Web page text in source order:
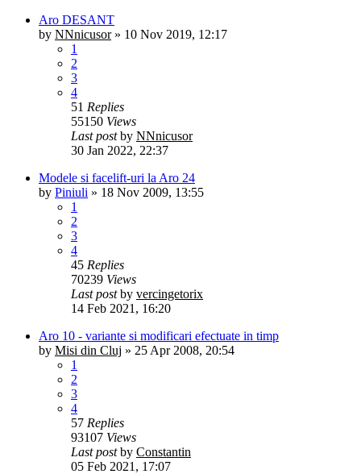
Aro DESANT
by NNnicusor» 10 Nov 2019, 12:17
1
2
3
4
51 Replies
55150 Views
Last postby NNnicusor
30 Jan 2022, 22:37
Modele si facelift-uri la Aro 24
by Piniuli » 18 Nov 2009, 13:55
1
2
3
4
45 Replies
70239 Views
Last postby vercingetorix
14 Feb 2021, 16:20
Aro 10 - variante si modificari efectuate in timp
by Misi din Cluj » 25 Apr 2008, 20:54
1
2
3
4
57 Replies
93107 Views
Last postby Constantin
05 Feb 2021, 17:07